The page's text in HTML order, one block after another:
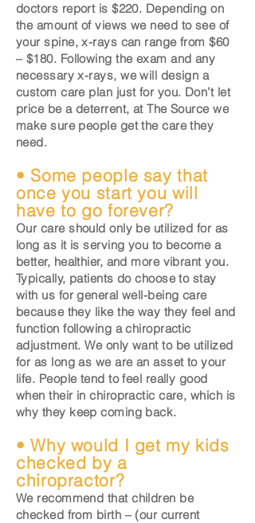
doctors report is $220. Depending on
the amount of views we need to see of
your spine, x-rays can range from $60
– $180. Following the exam and any
necessary x-rays, we will design a
custom care plan just for you. Don’t let
price be a deterrent, at The Source we
make sure people get the care they
need.
• Some people say that
once you start you will
have to go forever?
Our care should only be utilized for as
long as it is serving you to become a
better, healthier, and more vibrant you.
Typically, patients do choose to stay
with us for general well-being care
because they like the way they feel and
function following a chiropractic
adjustment. We only want to be utilized
for as long as we are an asset to your
life. People tend to feel really good
when their in chiropractic care, which is
why they keep coming back.
• Why would I get my kids
checked by a
chiropractor?
We recommend that children be
checked from birth – (our current